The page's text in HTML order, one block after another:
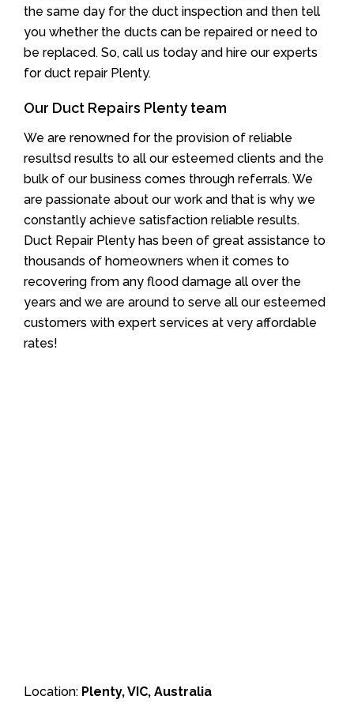
the same day for the duct inspection and then tell
you whether the ducts can be repaired or need to
be replaced. So, call us today and hire our experts
for duct repair Plenty.
Our Duct Repairs Plenty team
We are renowned for the provision of reliable
resultsd results to all our esteemed clients and the
bulk of our business comes through referrals. We
are passionate about our work and that is why we
constantly achieve satisfaction reliable results.
Duct Repair Plenty has been of great assistance to
thousands of homeowners when it comes to
recovering from any flood damage all over the
years and we are around to serve all our esteemed
customers with expert services at very affordable
rates!
Location: Plenty, VIC, Australia